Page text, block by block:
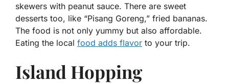
skewers with peanut sauce. There are sweet
desserts too, like “Pisang Goreng,” fried bananas.
The food is not only yummy but also affordable.
Eating the local food adds flavor to your trip.
Island Hopping